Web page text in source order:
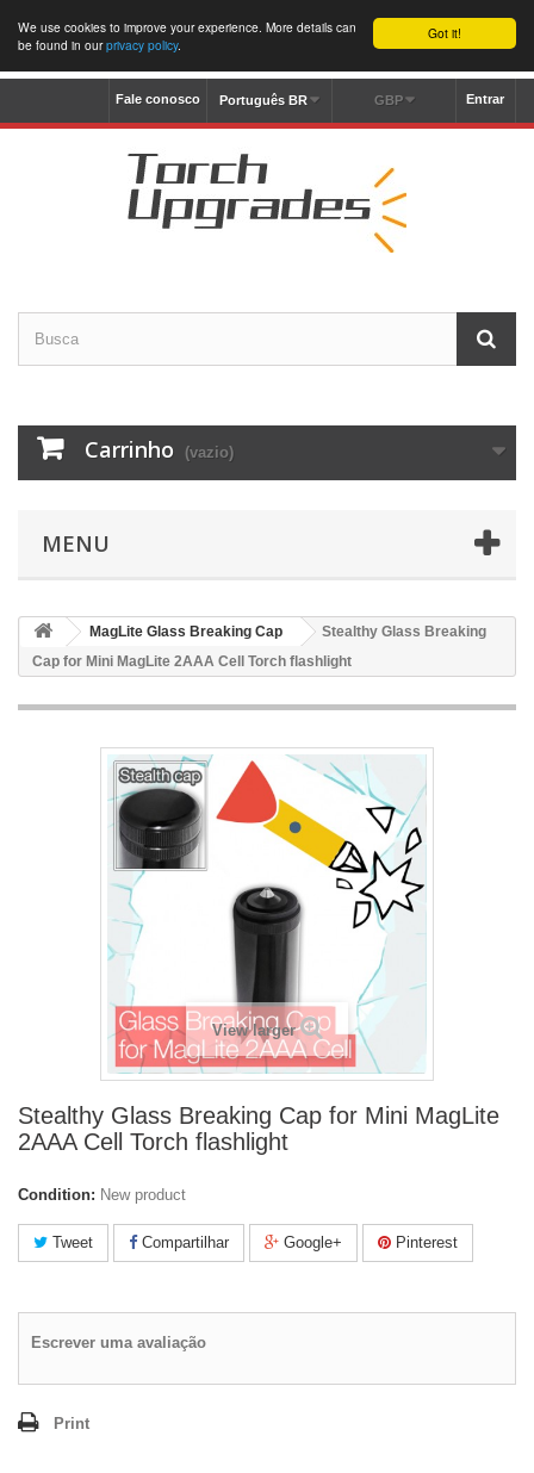
Got it!
We use cookies to improve your experience. More details can
be found in ourprivacy policy.
Entrar
GBP
Português BR
Fale conosco
Carrinho (vazio)
MENU
MagLite Glass Breaking Cap
Stealthy Glass Breaking
Cap for Mini MagLite 2AAA Cell Torch flashlight
View larger
Stealthy Glass Breaking Cap for Mini MagLite
2AAA Cell Torch flashlight
Condition: New product
Tweet Compartilhar Google+ Pinterest
Escrever uma avaliação
Print